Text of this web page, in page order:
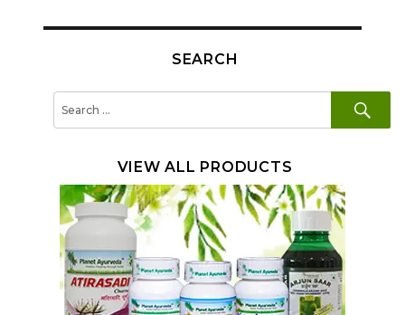
SEARCH
VIEW ALL PRODUCTS